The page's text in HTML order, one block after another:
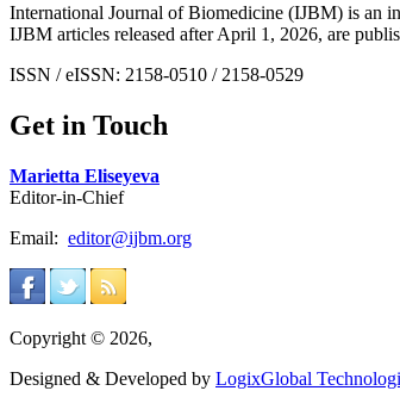
International Journal of Biomedicine (IJBM) is an
IJBM articles released after April 1, 2026, are
ISSN / eISSN: 2158-0510 / 2158-0529
Get in Touch
Marietta Eliseyeva
Editor-in-Chief
Email: editor@ijbm.org
Copyright © 2026,
Designed & Developed by LogixGlobal